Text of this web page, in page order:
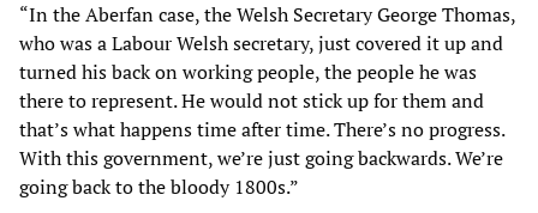
“In the Aberfan case, the Welsh Secretary George Thomas,
who was a Labour Welsh secretary, just covered it up and
turned his back on working people, the people he was
there to represent. He would not stick up for them and
that’s what happens time after time. There’s no progress.
With this government, we’re just going backwards. We’re
going back to the bloody 1800s.”